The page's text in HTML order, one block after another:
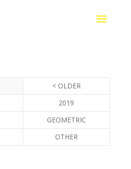
< OLDER
2019
GEOMETRIC
OTHER